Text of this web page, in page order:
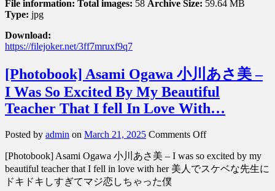
File information: Total images: 58 Archive Size: 59.64 MB
Type: jpg
Download:
https://filejoker.net/3ff7mruxf9q7
[Photobook] Asami Ogawa 小川あさ美 –
I Was So Excited By My Beautiful
Teacher That I fell In Love With…
Posted by admin on March 21, 2025 Comments Offon
Asami
Ogawa
[Photobook] Asami Ogawa 小川あさ美 – I was so excited by my
beautiful teacher that I fell in love with her 美人でスケベな先生に
ドキドキしすぎてマジ恋しちゃった僕